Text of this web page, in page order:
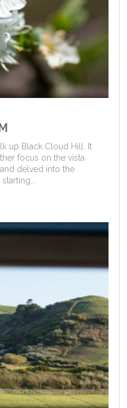
up Black Cloud Hill. It
focus on the vista
delved into the